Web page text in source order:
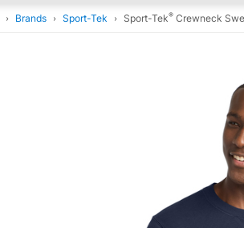
Brands Sport-Tek Sport-Tek® Crewneck